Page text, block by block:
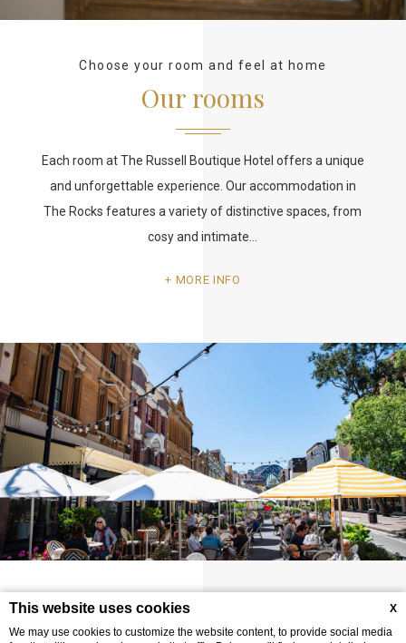
This website uses cookies
X
We may use cookies to customize the website content, to provide social media
Choose your room and feel at home
Our rooms
Each room at The Russell Boutique Hotel offers a unique
and unforgettable experience. Our accommodation in
The Rocks features a variety of distinctive spaces, from
cosy and intimate…
MORE INFO
Raise a glass at Sydney's Oldest Pub – an